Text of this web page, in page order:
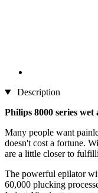
Description
Philips 8000 series
Many people want
doesn't cost a fortune.
are a little closer to
The powerful epilator
60,000 plucking